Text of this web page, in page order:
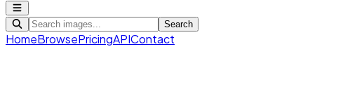
Search
HomeBrowsePricingAPIContact